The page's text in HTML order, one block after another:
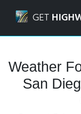
GET
Weather
San